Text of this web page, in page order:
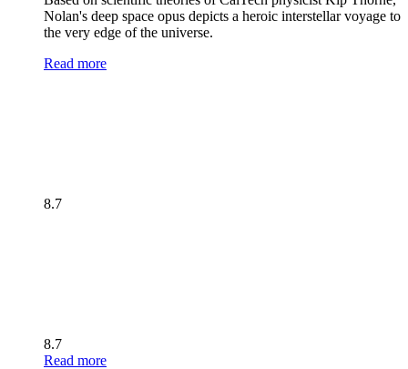
Nolan's deep space opus depicts a heroic interstellar voyage to
the very edge of the universe.
Read more
8.7
8.7
Read more